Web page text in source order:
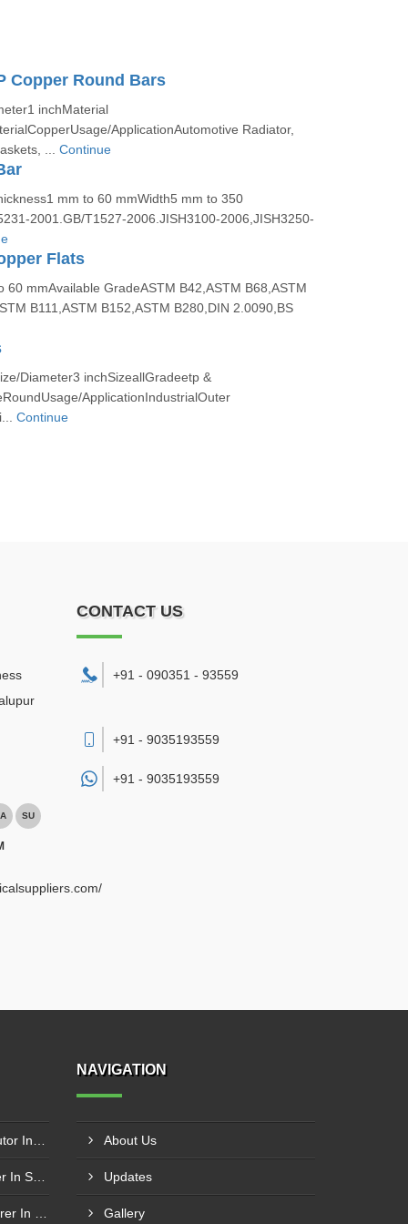
Copper Round Bars
inchMaterial
ApplicationAutomotive Radiator,
... Continue
mm to 60 mmWidth5 mm to 350
2001.GB/T1527-2006.JISH3100-2006,JISH3250-
Flats
60 mmAvailable GradeASTM B42,ASTM B68,ASTM
B111,ASTM B152,ASTM B280,DIN 2.0090,BS
Diameter3 inchSizeallGradeetp &
ApplicationIndustrialOuter
Continue
SU
CONTACT US
+91 - 090351 - 93559
+91 - 9035193559
+91 - 9035193559
NAVIGATION
About Us
Updates
Gallery